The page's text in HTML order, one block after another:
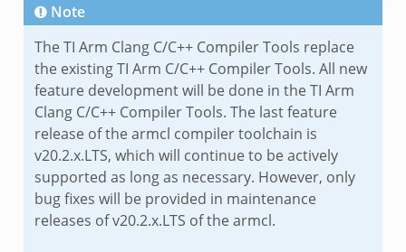
Note
The TI Arm Clang C/C++ Compiler Tools replace
the existing TI Arm C/C++ Compiler Tools. All new
feature development will be done in the TI Arm
Clang C/C++ Compiler Tools. The last feature
release of the armcl compiler toolchain is
v20.2.x.LTS, which will continue to be actively
supported as long as necessary. However, only
bug fixes will be provided in maintenance
releases of v20.2.x.LTS of the armcl.